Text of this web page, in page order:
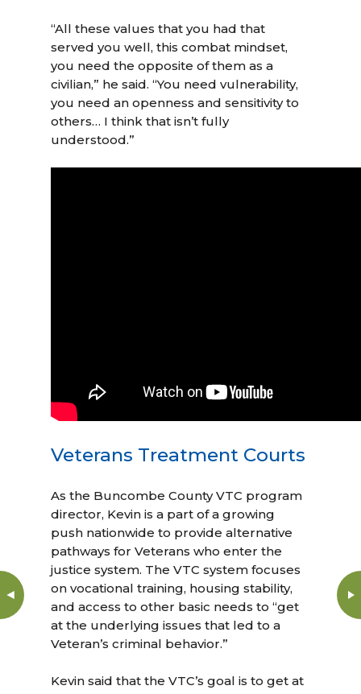
“All these values that you had that
served you well, this combat mindset,
you need the opposite of them as a
civilian,” he said. “You need vulnerability,
you need an openness and sensitivity to
others… I think that isn’t fully
understood.”
Veterans Treatment Courts
As the Buncombe County VTC program
director, Kevin is a part of a growing
push nationwide to provide alternative
pathways for Veterans who enter the
justice system. The VTC system focuses
on vocational training, housing stability,
and access to other basic needs to “get
at the underlying issues that led to a
Veteran’s criminal behavior.”
Kevin said that the VTC’s goal is to get at